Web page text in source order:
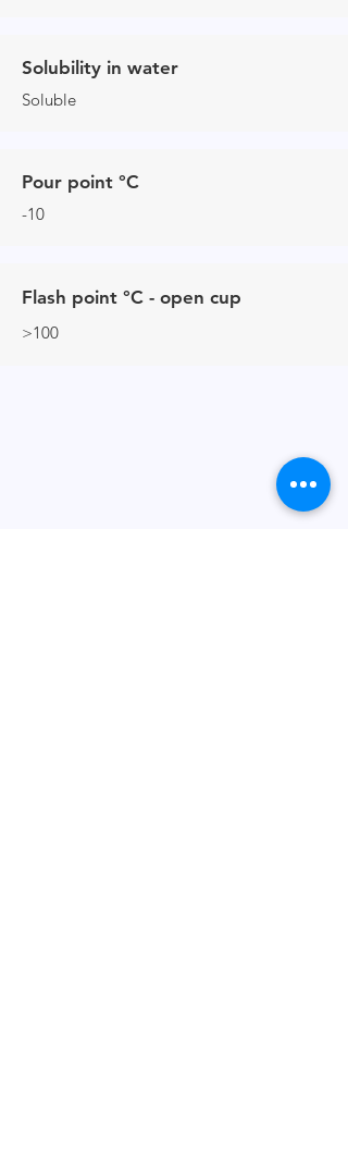
Solubility in water
Soluble
Pour point °C
-10
Flash point °C - open cup
>100